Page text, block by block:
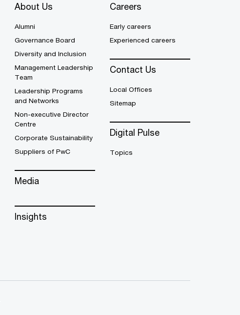
About Us
Alumni
Governance Board
Diversity and Inclusion
Management Leadership
Team
Leadership Programs
and Networks
Non-executive Director
Centre
Corporate Sustainability
Suppliers of PwC
Media
Insights
Careers
Early careers
Experienced careers
Contact Us
Local Offices
Sitemap
Digital Pulse
Topics